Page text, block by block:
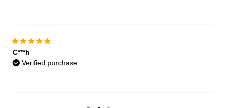
C***h
Verified purchase